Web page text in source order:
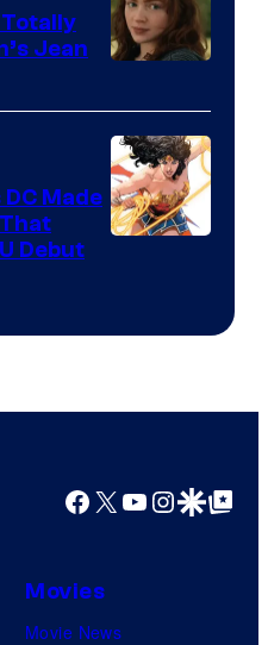
Comics
Totally
Jean
Made
Debut
Facebook
X YouTube
GoogleGoogle Top
Movies
Movie News